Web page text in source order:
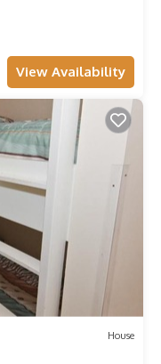
View Availability
House